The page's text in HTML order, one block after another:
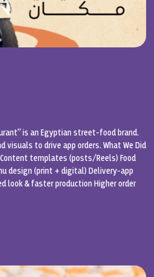
is an Egyptian street-food brand.
visuals to drive app orders. What We Did
templates (posts/Reels) Food
design (print + digital) Delivery-app
look & faster production Higher order